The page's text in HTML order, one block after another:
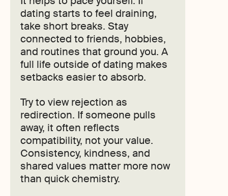
dating starts to feel draining,
take short breaks. Stay
connected to friends, hobbies,
and routines that ground you. A
full life outside of dating makes
setbacks easier to absorb.
Try to view rejection as
redirection. If someone pulls
away, it often reflects
compatibility, not your value.
Consistency, kindness, and
shared values matter more now
than quick chemistry.